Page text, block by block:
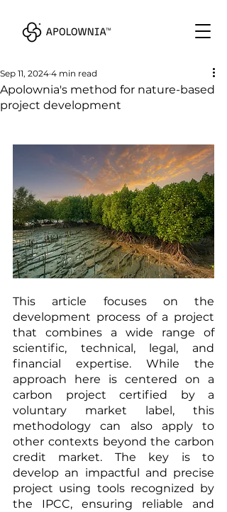
Apolownia's method for nature-based
project development
Sep 11, 2024 4 min read
This article focuses on the
development process of a project
that combines a wide range of
scientific, technical, legal, and
financial expertise. While the
approach here is centered on a
carbon project certified by a
voluntary market label, this
methodology can also apply to
other contexts beyond the carbon
credit market. The key is to
develop an impactful and precise
project using tools recognized by
the IPCC, ensuring reliable and